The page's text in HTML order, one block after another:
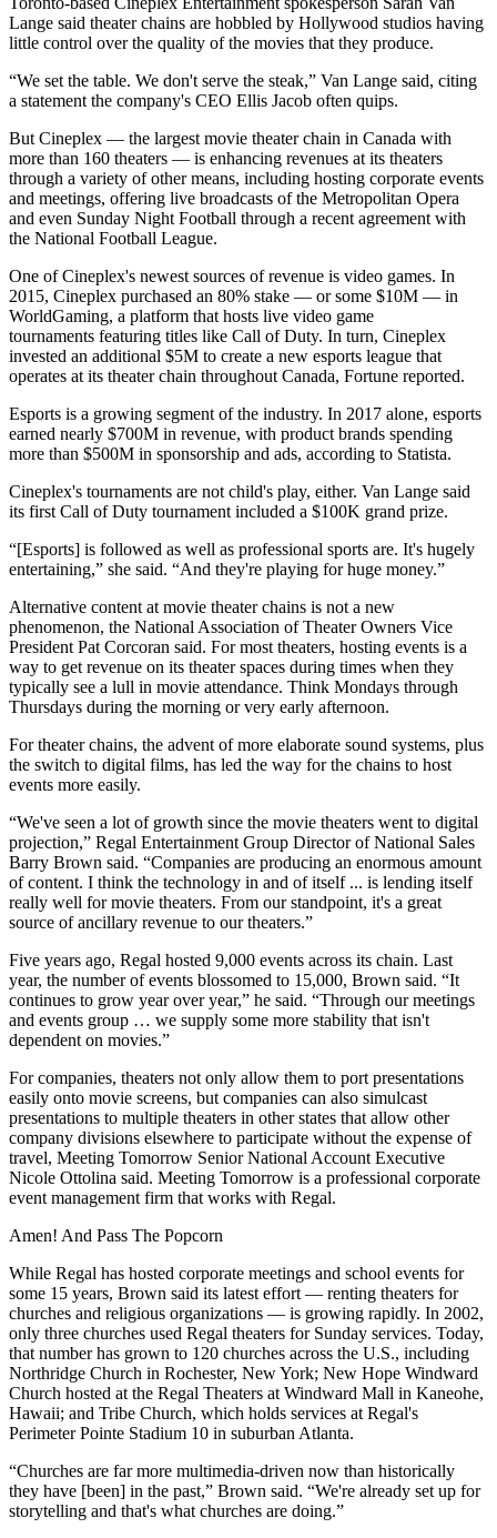
Lange said theater chains are hobbled by Hollywood studios having
little control over the quality of the movies that they produce.
“We set the table. We don't serve the steak,” Van Lange said, citing
a statement the company's CEO Ellis Jacob often quips.
But Cineplex — the largest movie theater chain in Canada with
more than 160 theaters — is enhancing revenues at its theaters
through a variety of other means, including hosting corporate events
and meetings, offering live broadcasts of the Metropolitan Opera
and even Sunday Night Football through a recent agreement with
the National Football League.
One of Cineplex's newest sources of revenue is video games. In
2015, Cineplex purchased an 80% stake — or some $10M — in
WorldGaming, a platform that hosts live video game
tournaments featuring titles like Call of Duty. In turn, Cineplex
invested an additional $5M to create a new esports league that
operates at its theater chain throughout Canada, Fortune reported.
Esports is a growing segment of the industry. In 2017 alone, esports
earned nearly $700M in revenue, with product brands spending
more than $500M in sponsorship and ads, according to Statista.
Cineplex's tournaments are not child's play, either. Van Lange said
its first Call of Duty tournament included a $100K grand prize.
“[Esports] is followed as well as professional sports are. It's hugely
entertaining,” she said. “And they're playing for huge money.”
Alternative content at movie theater chains is not a new
phenomenon, the National Association of Theater Owners Vice
President Pat Corcoran said. For most theaters, hosting events is a
way to get revenue on its theater spaces during times when they
typically see a lull in movie attendance. Think Mondays through
Thursdays during the morning or very early afternoon.
For theater chains, the advent of more elaborate sound systems, plus
the switch to digital films, has led the way for the chains to host
events more easily.
“We've seen a lot of growth since the movie theaters went to digital
projection,” Regal Entertainment Group Director of National Sales
Barry Brown said. “Companies are producing an enormous amount
of content. I think the technology in and of itself ... is lending itself
really well for movie theaters. From our standpoint, it's a great
source of ancillary revenue to our theaters.”
Five years ago, Regal hosted 9,000 events across its chain. Last
year, the number of events blossomed to 15,000, Brown said. “It
continues to grow year over year,” he said. “Through our meetings
and events group … we supply some more stability that isn't
dependent on movies.”
For companies, theaters not only allow them to port presentations
easily onto movie screens, but companies can also simulcast
presentations to multiple theaters in other states that allow other
company divisions elsewhere to participate without the expense of
travel, Meeting Tomorrow Senior National Account Executive
Nicole Ottolina said. Meeting Tomorrow is a professional corporate
event management firm that works with Regal.
Amen! And Pass The Popcorn
While Regal has hosted corporate meetings and school events for
some 15 years, Brown said its latest effort — renting theaters for
churches and religious organizations — is growing rapidly. In 2002,
only three churches used Regal theaters for Sunday services. Today,
that number has grown to 120 churches across the U.S., including
Northridge Church in Rochester, New York; New Hope Windward
Church hosted at the Regal Theaters at Windward Mall in Kaneohe,
Hawaii; and Tribe Church, which holds services at Regal's
Perimeter Pointe Stadium 10 in suburban Atlanta.
“Churches are far more multimedia-driven now than historically
they have [been] in the past,” Brown said. “We're already set up for
storytelling and that's what churches are doing.”